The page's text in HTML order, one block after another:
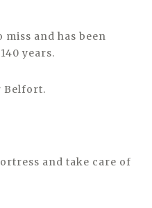
miss and has been
years.
Belfort.
and take care of